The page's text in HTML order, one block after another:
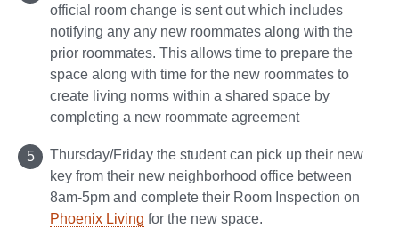
official room change is sent out which includes
notifying any any new roommates along with the
prior roommates. This allows time to prepare the
space along with time for the new roommates to
create living norms within a shared space by
completing a new roommate agreement
Thursday/Friday the student can pick up their new
key from their new neighborhood office between
8am-5pm and complete their Room Inspection on
Phoenix Living for the new space.